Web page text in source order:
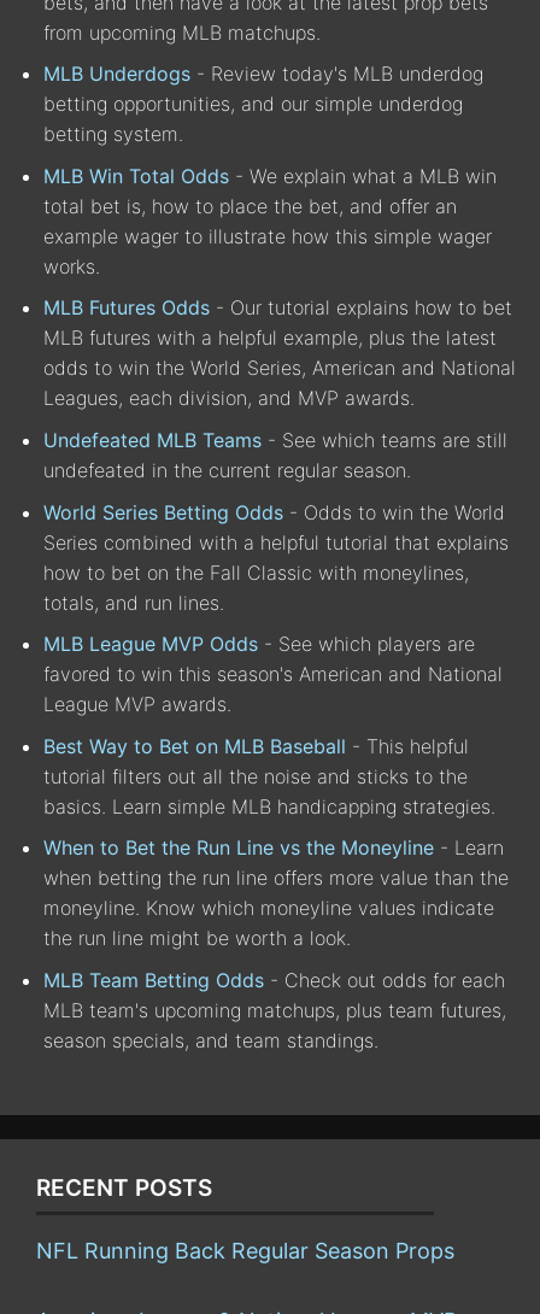
from upcoming MLB matchups.
MLB Underdogs - Review today's MLB underdog
betting opportunities, and our simple underdog
betting system.
MLB Win Total Odds - We explain what a MLB win
total bet is, how to place the bet, and offer an
example wager to illustrate how this simple wager
works.
MLB Futures Odds - Our tutorial explains how to bet
MLB futures with a helpful example, plus the latest
odds to win the World Series, American and National
Leagues, each division, and MVP awards.
Undefeated MLB Teams - See which teams are still
undefeated in the current regular season.
World Series Betting Odds - Odds to win the World
Series combined with a helpful tutorial that explains
how to bet on the Fall Classic with moneylines,
totals, and run lines.
MLB League MVP Odds - See which players are
favored to win this season's American and National
League MVP awards.
Best Way to Bet on MLB Baseball - This helpful
tutorial filters out all the noise and sticks to the
basics. Learn simple MLB handicapping strategies.
When to Bet the Run Line vs the Moneyline - Learn
when betting the run line offers more value than the
moneyline. Know which moneyline values indicate
the run line might be worth a look.
MLB Team Betting Odds - Check out odds for each
MLB team's upcoming matchups, plus team futures,
season specials, and team standings.
RECENT POSTS
NFL Running Back Regular Season Props